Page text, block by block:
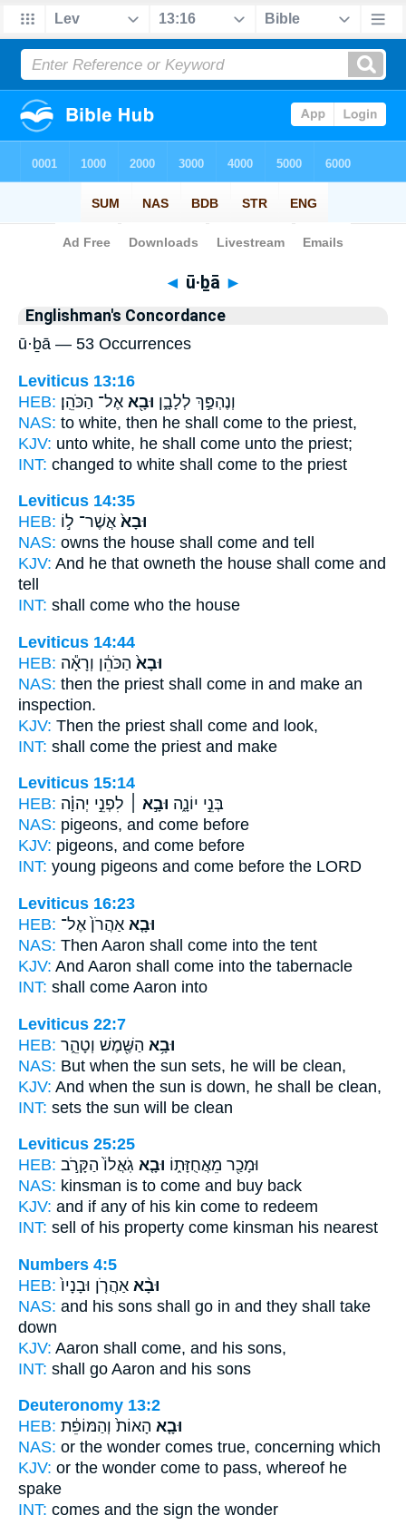
Bible> Strong's > Hebrew
◄ ū·ḇā ►
Englishman's Concordance
ū·ḇā — 53 Occurrences
Leviticus 13:16
HEB:
וְנֶהְפַּ֣ךְ לְלָבָ֑ן וּבָ֖א אֶל־ הַכֹּהֵֽן׃
NAS: to white, then he shall come to the priest,
KJV: unto white, he shall come unto the priest;
INT: changed to white shall come to the priest
Leviticus 14:35
HEB:
וּבָא֙ אֲשֶׁר־ ל֣וֹ
NAS: owns the house shall come and tell
KJV: And he that owneth the house shall come and
tell
INT: shall come who the house
Leviticus 14:44
HEB:
וּבָא֙ הַכֹּהֵ֔ן וְרָאָ֕ה
NAS: then the priest shall come in and make an
inspection.
KJV: Then the priest shall come and look,
INT: shall come the priest and make
Leviticus 15:14
HEB:
בְּנֵ֣י יוֹנָ֑ה וּבָ֣א ׀ לִפְנֵ֣י יְהוָ֗ה
NAS: pigeons, and come before
KJV: pigeons, and come before
INT: young pigeons and come before the LORD
Leviticus 16:23
HEB:
וּבָ֤א אַהֲרֹן֙ אֶל־
NAS: Then Aaron shall come into the tent
KJV: And Aaron shall come into the tabernacle
INT: shall come Aaron into
Leviticus 22:7
HEB:
וּבָ֥א הַשֶּׁ֖מֶשׁ וְטָהֵ֑ר
NAS: But when the sun sets, he will be clean,
KJV: And when the sun is down, he shall be clean,
INT: sets the sun will be clean
Leviticus 25:25
HEB:
וּמָכַ֖ר מֵאֲחֻזָּת֑וֹ וּבָ֤א גֹֽאֲלוֹ֙ הַקָּרֹ֣ב
NAS: kinsman is to come and buy back
KJV: and if any of his kin come to redeem
INT: sell of his property come kinsman his nearest
Numbers 4:5
HEB:
וּבָ֨א אַהֲרֹ֤ן וּבָנָיו֙
NAS: and his sons shall go in and they shall take
down
KJV: Aaron shall come, and his sons,
INT: shall go Aaron and his sons
Deuteronomy 13:2
HEB:
וּבָ֤א הָאוֹת֙ וְהַמּוֹפֵ֔ת
NAS: or the wonder comes true, concerning which
KJV: or the wonder come to pass, whereof he
spake
INT: comes and the sign the wonder